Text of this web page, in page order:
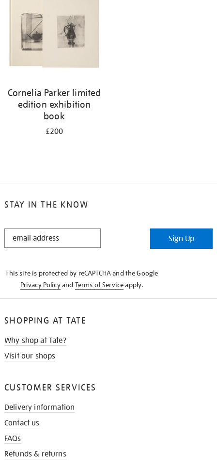
Cornelia Parker limited
edition exhibition
book
£200
STAY IN THE KNOW
STAY
Sign Up
This site is protected by reCAPTCHA and the Google
Privacy Policyand Terms of Serviceapply.
SHOPPING AT TATE
Why shop at Tate?
Visit our shops
CUSTOMER SERVICES
Delivery information
Contact us
FAQs
Refunds & returns